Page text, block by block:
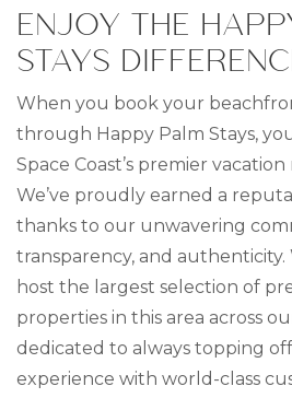
ENJOY THE
STAYS
When you book your
through Happy Palm Stays,
Space Coast’s premier
We’ve proudly earned a
thanks to our unwavering
transparency, and authenticity.
host the largest selection of
properties in this area across
dedicated to always topping
experience with world-class